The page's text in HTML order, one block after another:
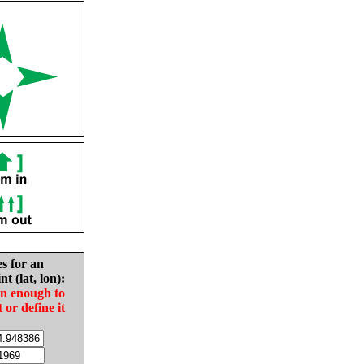
for an
(lat, lon):
enough to
or define it